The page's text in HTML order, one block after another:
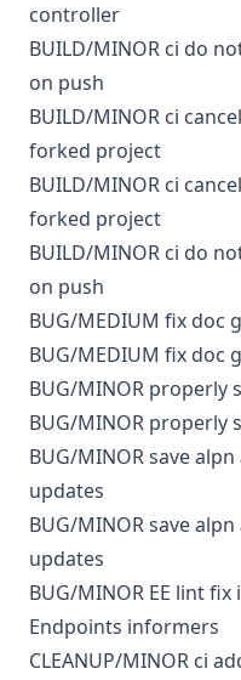
controller
BUILD/MINOR ci do
on push
BUILD/MINOR ci
forked project
BUILD/MINOR ci
forked project
BUILD/MINOR ci do
on push
BUG/MEDIUM fix doc
BUG/MEDIUM fix doc
BUG/MINOR properly
BUG/MINOR properly
BUG/MINORsave
updates
BUG/MINORsave
updates
BUG/MINOR EE lintfix
Endpoints informers
CLEANUP/MINOR ci